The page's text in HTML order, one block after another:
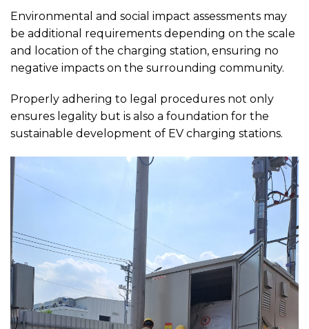
Environmental and social impact assessments may
be additional requirements depending on the scale
and location of the charging station, ensuring no
negative impacts on the surrounding community.
Properly adhering to legal procedures not only
ensures legality but is also a foundation for the
sustainable development of EV charging stations.